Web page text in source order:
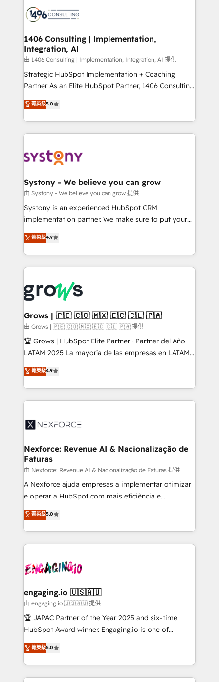
Onboarding - Data Migration & Integrations -
Revenue Operations - Inbound Marketing -
Outbound Marketing - HubSpot CMS Website
Design & Development We empower our clients to
reach their full potential by providing transparent,
relationship-driven support. With over 300 HubSpot
technical know-how and strategic guidance you
need to succeed.
1406 Consulting | Implementation,
Integration, AI
由 1406 Consulting | Implementation, Integration, AI 提供
Strategic HubSpot Implementation + Coaching
Partner As an Elite HubSpot Partner, 1406 Consulting
helps mid-market revenue teams transform how
they sell, market, and serve. We don't just build your
HubSpot—we teach your team to own it, then stay
to help you keep winning. What We Do ⚙️ CRM
Data & Content 📈 Sales & Marketing Alignment +
Agent Creation 🔄 Custom Integrations & Data
Migration Why 1406 We become part of your team.
Your team learns while we build. We fix what others
broke. Built for mid-market reality—practical
constraints. By the Numbers 🏆 Top 1% of all
HubSpot partners 🔄 Top 5% globally in client
and sales ops at mid-market companies ready to
move beyond spreadsheets into unified systems
that drive real business results.
菁英級5.0
Systony - We believe you can grow
由 Systony - We believe you can grow 提供
Systony is an experienced HubSpot CRM
implementation partner. We make sure to put your
organization's needs and goals first and think along
with your organization. We are only satisfied once
you are too. Why Systony? - 20+ years of
experience with CRM, Marketing, Sales & Service
Own back-end developers - Complex data
migrations (e.g. Salesforce, MS Dynamics, Perfect
View, SuperOffice) - Custom integrations (e.g. MS
Business Central, Navision, AX, SAP, Exact, AFAS) We
focus on growing B2B companies in the SME sector
such as manufacturing, SaaS, business services and
partner, we know how important user adoption is.
That's why we have developed a step-by-step
technology and people with each other. Together we
strive for optimal customer processes and
菁英級4.9
Grows | 🇵🇪 🇨🇴 🇲🇽 🇪🇨 🇨🇱 🇵🇦
由 Grows | 🇵🇪 🇨🇴 🇲🇽 🇪🇨 🇨🇱 🇵🇦 提供
🏆 Grows | HubSpot Elite Partner · Partner del Año
LATAM 2025 La mayoría de las empresas en LATAM
no tienen un problema de herramientas. Tienen un
problema de orden. Equipos desalineados, datos
dispersos y procesos que dependen de personas
clave — no de sistemas. Eso frena el crecimiento,
⚙️ Grows ordena los procesos comerciales, alinea
de forma que genera resultados reales desde las
primeras semanas — no meses. 🤝 No entregamos
proyectos y nos vamos. Nos quedamos como
socios estratégicos, ayudando a sostener y escalar
lo que construimos juntos. Porque crecer sin orden
Operamos en Colombia, Perú, México, Ecuador,
Chile, Panamá, Bolivia, Argentina y República
B2B. ✅ Crece con orden. Crece con Grows.
菁英級4.9
Nexforce: Revenue AI & Nacionalização de
Faturas
由 Nexforce: Revenue AI & Nacionalização de Faturas 提供
A Nexforce ajuda empresas a implementar otimizar
e operar a HubSpot com mais eficiência e
previsibilidade de receita. Combinamos Revenue
Operations (RevOps) e Inteligência Artificial para
estruturar processos integrar sistemas organizar
dados e automatizar operações. O objetivo é
operacional de receita conectando equipes
Também somos distribuidores oficiais da HubSpot
e de mais de 150 softwares globais permitindo
contratar e pagar a HubSpot em reais com nota
fiscal no Brasil e gerar economia de até 50% na
Oferecemos ainda agentes de IA especializados em
HubSpot que automatizam tarefas executam rotinas
菁英級5.0
engaging.io 🇺🇸🇦🇺
由 engaging.io 🇺🇸🇦🇺 提供
🏆 JAPAC Partner of the Year 2025 and six-time
HubSpot Award winner. Engaging.io is one of
HubSpot’s most experienced Agency Partners
globally, delivering complex HubSpot
implementations for 16+ years. With 700+ projects
completed across APAC and North America, we help
菁英級5.0